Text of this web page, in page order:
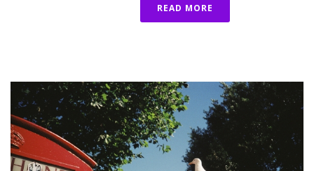
READ MORE